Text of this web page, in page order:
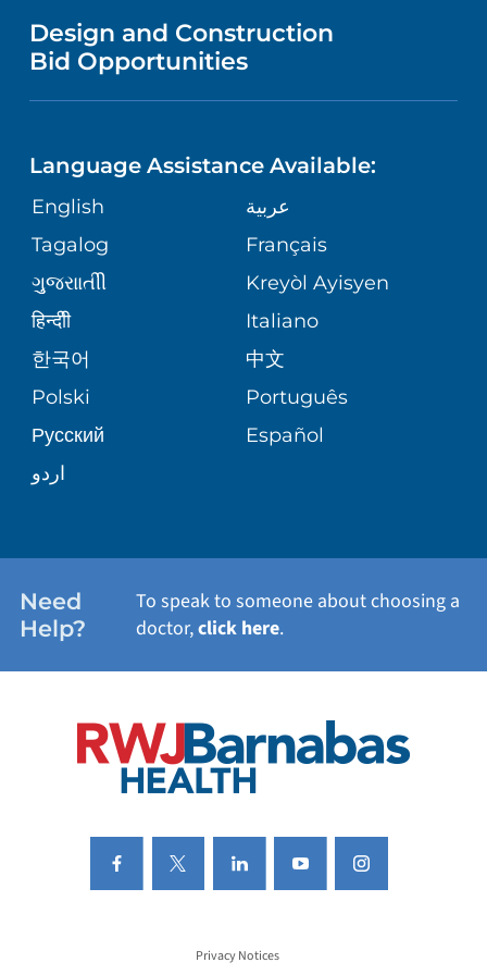
NURSING
GIVING
VOLUNTEER
BLOG
PATIENT STORIES
PUBLICATIONS
ASSESSMENT
CORPORATE PARTNERSHIPS
SITE MAP
DIRECTIONS & MAP
MEDICAL RECORDS
MEDICAL GROUP
PATIENT GUIDE
HEALTH
NEUROSCIENCE
ORTHOPEDICS
PEDIATRIC CARE
SENIOR HEALTH
WELLNESS
VENDOR REGISTRATION FORM
Design and Construction
Bid Opportunities
Language Assistance Available:
English
عربية
Tagalog
Français
ગુુજરાાતીી
Kreyòl Ayisyen
हिन्दीी
Italiano
한국어
中文
Polski
Português
Русский
Español
اردو
Need
Help?
To speak to someone about choosing a
doctor,click here.
Privacy Notices